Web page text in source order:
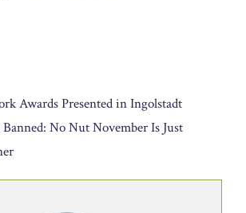
Awards Presented in Ingolstadt
No Nut November Is Just